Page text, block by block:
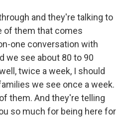
and they're talking to
of them that comes
one conversation with
we see about 80 to 90
twice a week, I should
we see once a week.
them. And they're telling
so much for being here for